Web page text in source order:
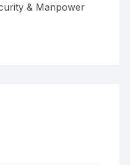
& Manpower